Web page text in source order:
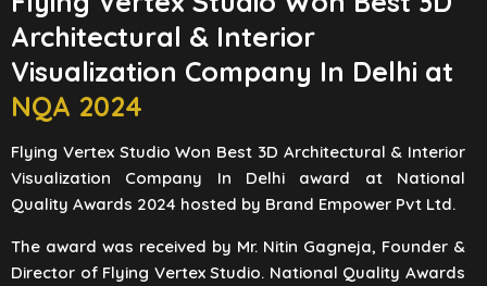
Architectural & Interior
Visualization Company In Delhi at
NQA 2024
Flying Vertex Studio Won Best 3D Architectural & Interior
Visualization Company In Delhi award at National
Quality Awards 2024 hosted by Brand Empower Pvt Ltd.
The award was received by Mr. Nitin Gagneja, Founder &
Director of Flying Vertex Studio. National Quality Awards